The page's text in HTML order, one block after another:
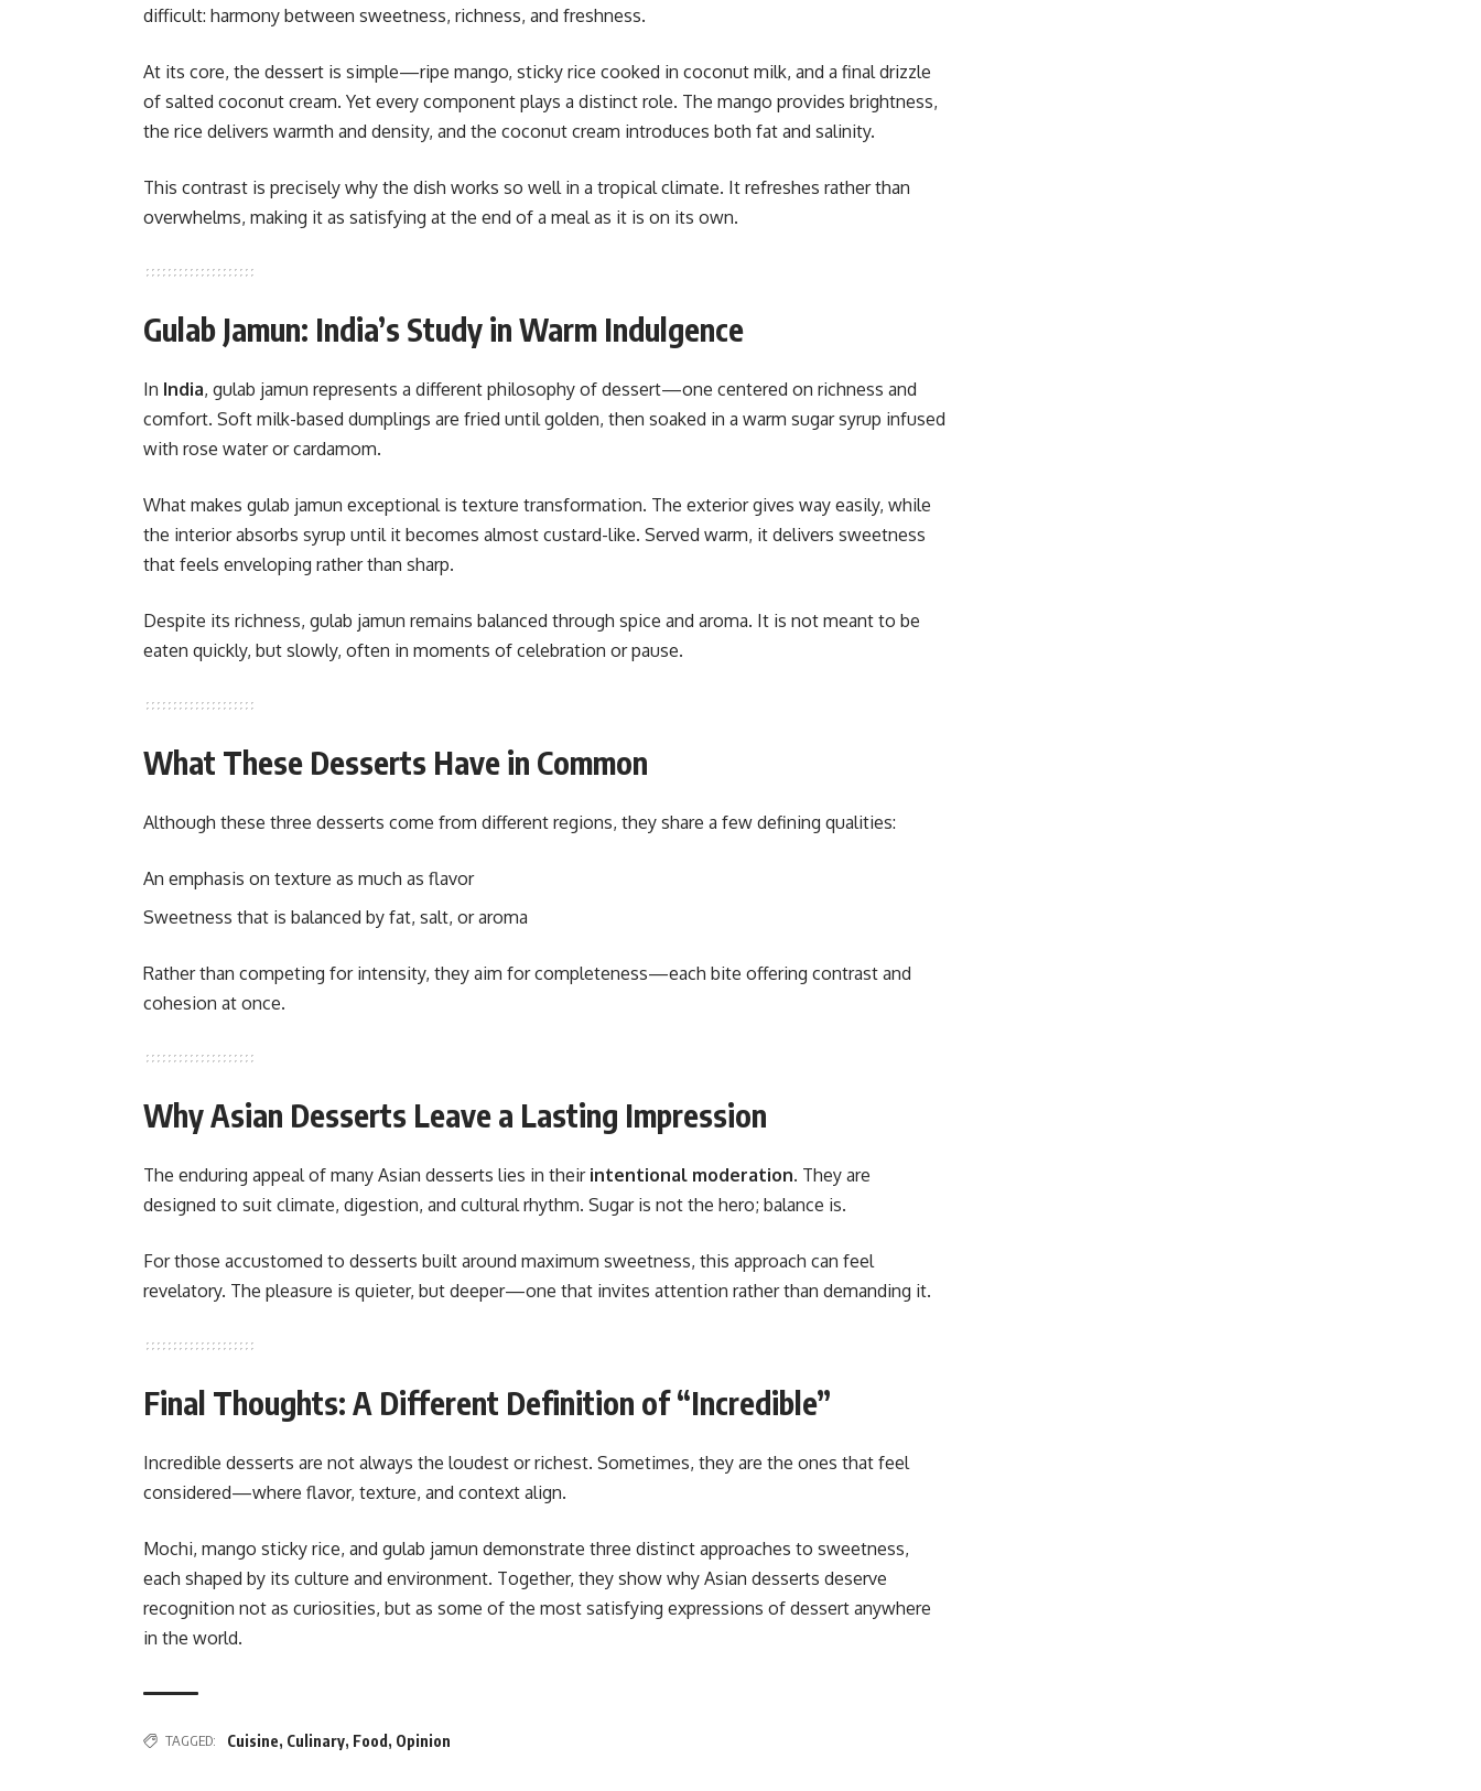
difficult: harmony between sweetness, richness, and freshness.
At its core, the dessert is simple—ripe mango, sticky rice cooked in coconut milk, and a final drizzle
of salted coconut cream. Yet every component plays a distinct role. The mango provides brightness,
the rice delivers warmth and density, and the coconut cream introduces both fat and salinity.
This contrast is precisely why the dish works so well in a tropical climate. It refreshes rather than
overwhelms, making it as satisfying at the end of a meal as it is on its own.
Gulab Jamun: India’s Study in Warm Indulgence
In India, gulab jamun represents a different philosophy of dessert—one centered on richness and
comfort. Soft milk-based dumplings are fried until golden, then soaked in a warm sugar syrup infused
with rose water or cardamom.
What makes gulab jamun exceptional is texture transformation. The exterior gives way easily, while
the interior absorbs syrup until it becomes almost custard-like. Served warm, it delivers sweetness
that feels enveloping rather than sharp.
Despite its richness, gulab jamun remains balanced through spice and aroma. It is not meant to be
eaten quickly, but slowly, often in moments of celebration or pause.
What These Desserts Have in Common
Although these three desserts come from different regions, they share a few defining qualities:
An emphasis on texture as much as flavor
Sweetness that is balanced by fat, salt, or aroma
Rather than competing for intensity, they aim for completeness—each bite offering contrast and
cohesion at once.
Why Asian Desserts Leave a Lasting Impression
The enduring appeal of many Asian desserts lies in their intentional moderation. They are
designed to suit climate, digestion, and cultural rhythm. Sugar is not the hero; balance is.
For those accustomed to desserts built around maximum sweetness, this approach can feel
revelatory. The pleasure is quieter, but deeper—one that invites attention rather than demanding it.
Final Thoughts: A Different Definition of “Incredible”
Incredible desserts are not always the loudest or richest. Sometimes, they are the ones that feel
considered—where flavor, texture, and context align.
Mochi, mango sticky rice, and gulab jamun demonstrate three distinct approaches to sweetness,
each shaped by its culture and environment. Together, they show why Asian desserts deserve
recognition not as curiosities, but as some of the most satisfying expressions of dessert anywhere
in the world.
TAGGED: Cuisine, Culinary, Food , Opinion